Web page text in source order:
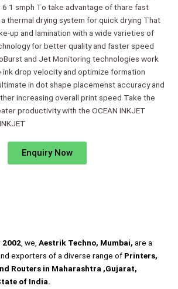
1 smph To take advantage of thare fast
thermal drying system for quick drying That
up and lamination with a wide varieties of
for better quality and faster speed
and Jet Monitoring technologies work
drop velocity and optimize formation
in dot shape placemenst accuracy and
increasing overall print speed Take the
productivity with the OCEAN INKJET
Enquiry Now
2002, we, Aestrik Techno, Mumbai, are a
exporters of a diverse range of Printers,
Routers in Maharashtra ,Gujarat,
of India.